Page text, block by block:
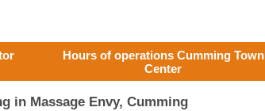
Hours of operations Cumming Town
Center
in Massage Envy, Cumming